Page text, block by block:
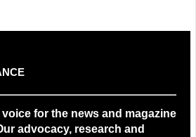
for the news and magazine
advocacy, research and